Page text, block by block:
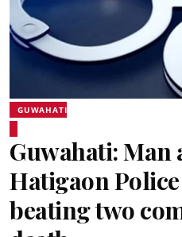
GUWAHATI
Guwahati: Man
Hatigaon
beating two